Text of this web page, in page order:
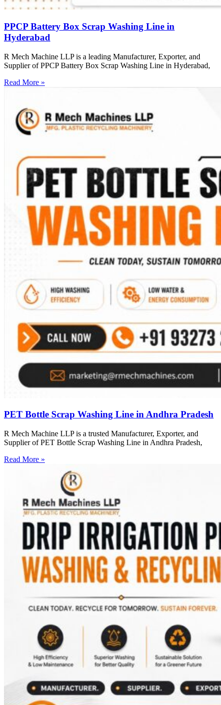
PPCP Battery Box Scrap Washing Line in
Hyderabad
R Mech Machine LLP is a leading Manufacturer, Exporter, and
Supplier of PPCP Battery Box Scrap Washing Line in Hyderabad,
Read More »
PET Bottle Scrap Washing Line in Andhra Pradesh
R Mech Machine LLP is a trusted Manufacturer, Exporter, and
Supplier of PET Bottle Scrap Washing Line in Andhra Pradesh,
Read More »